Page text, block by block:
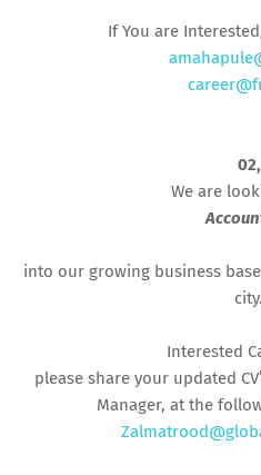
If You are
02,
We are
into our growing business
city.
Interested
please share your updated
Manager, at the